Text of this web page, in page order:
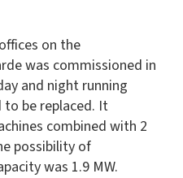
on the
was commissioned in
and night running
be replaced. It
combined with 2
possibility of
was 1.9 MW.